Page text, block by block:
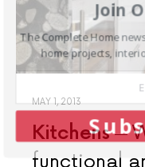
MAY 1, 2013
Kitchens
functional
Join
The Complete Home
home projects,